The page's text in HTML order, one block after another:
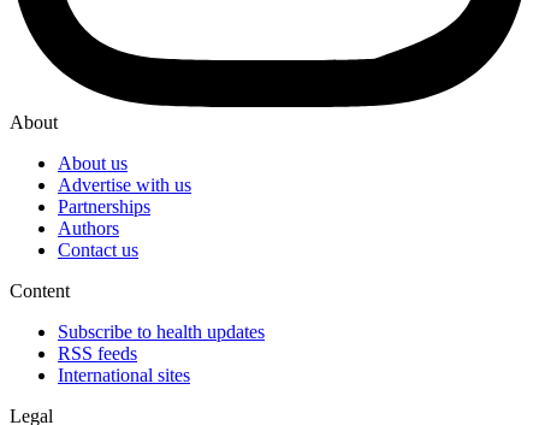
About
About us
Advertise with us
Partnerships
Authors
Contact us
Content
Subscribe to health updates
RSS feeds
International sites
Legal